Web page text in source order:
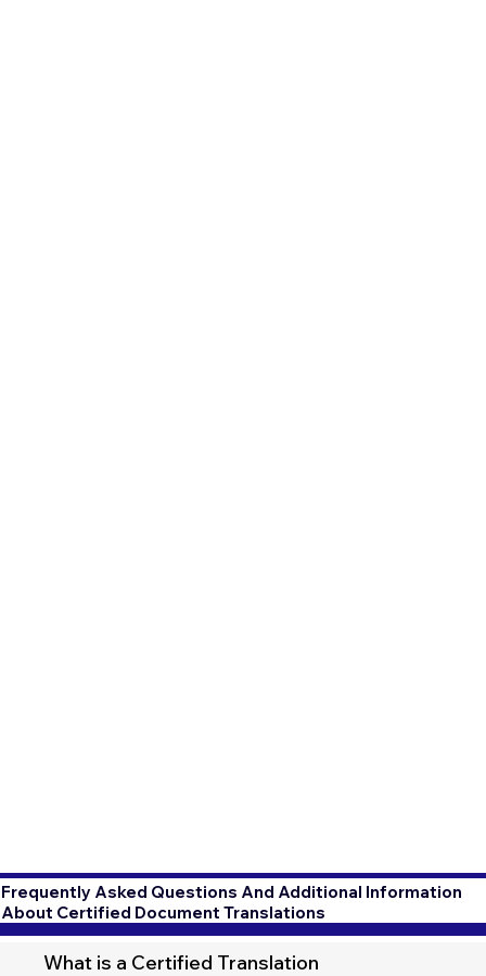
Frequently Asked Questions And Additional Information
About Certified Document Translations
What is a Certified Translation